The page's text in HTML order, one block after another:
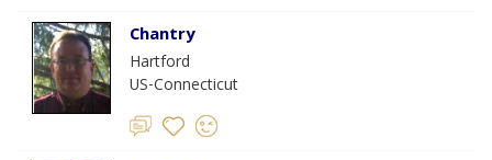
Chantry
Hartford
US-Connecticut